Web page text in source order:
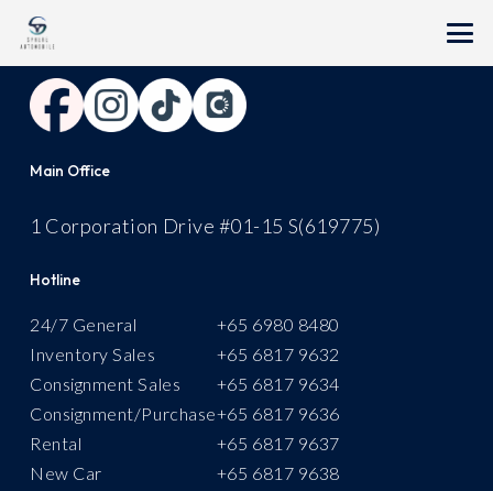
Follow Us
Main Office
1 Corporation Drive #01-15 S(619775)
Hotline
24/7 General
Inventory Sales
Consignment Sales
Consignment/Purchase
Rental
New Car
+65 6980 8480
+65 6817 9632
+65 6817 9634
+65 6817 9636
+65 6817 9637
+65 6817 9638